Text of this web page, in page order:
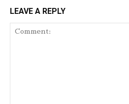
LEAVE A REPLY